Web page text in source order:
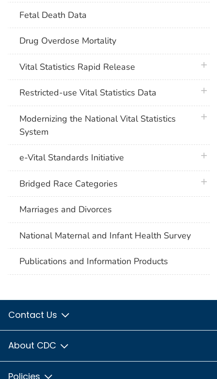
Fetal Death Data
Drug Overdose Mortality
Vital Statistics Rapid Release
Restricted-use Vital Statistics Data
Modernizing the National Vital Statistics
System
e-Vital Standards Initiative
Bridged Race Categories
Marriages and Divorces
National Maternal and Infant Health Survey
Publications and Information Products
Contact Us
About CDC
Policies